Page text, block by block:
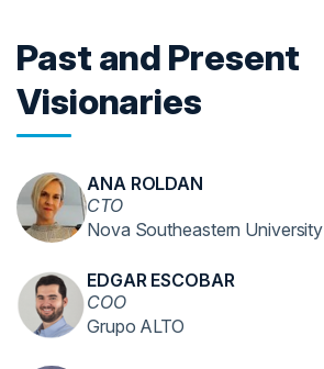
Past and Present
Visionaries
ANA ROLDAN
CTO
Nova Southeastern University
EDGAR ESCOBAR
COO
Grupo ALTO